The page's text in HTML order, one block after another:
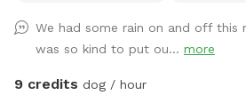
small dog meetups, and it’s located
area with minimal outside
keeping the yard well-maintained,
We had some rain on and off this
was so kind to put ou... more
9 credits dog / hour